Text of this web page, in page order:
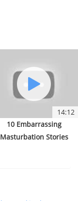
14:12
10 Embarrassing
Masturbation Stories